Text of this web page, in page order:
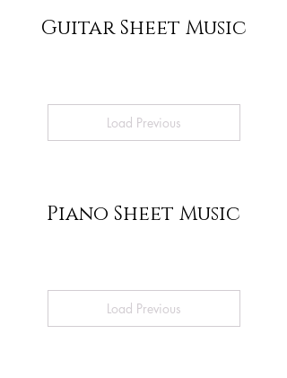
Guitar Sheet Music
Load Previous
Piano Sheet Music
Load Previous